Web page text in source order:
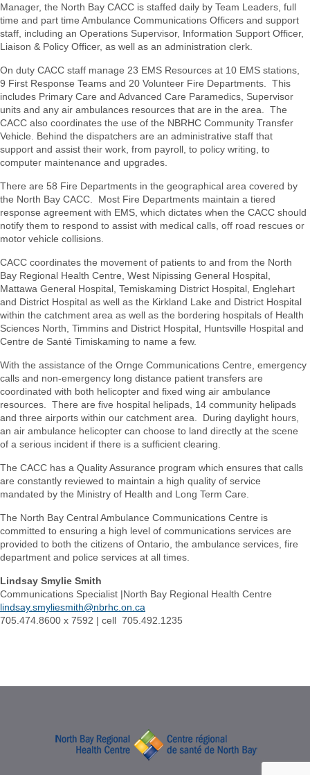
Manager, the North Bay CACC is staffed daily by Team Leaders, full
time and part time Ambulance Communications Officers and support
staff, including an Operations Supervisor, Information Support Officer,
Liaison & Policy Officer, as well as an administration clerk.
On duty CACC staff manage 23 EMS Resources at 10 EMS stations,
9 First Response Teams and 20 Volunteer Fire Departments. This
includes Primary Care and Advanced Care Paramedics, Supervisor
units and any air ambulances resources that are in the area. The
CACC also coordinates the use of the NBRHC Community Transfer
Vehicle. Behind the dispatchers are an administrative staff that
support and assist their work, from payroll, to policy writing, to
computer maintenance and upgrades.
There are 58 Fire Departments in the geographical area covered by
the North Bay CACC. Most Fire Departments maintain a tiered
response agreement with EMS, which dictates when the CACC should
notify them to respond to assist with medical calls, off road rescues or
motor vehicle collisions.
CACC coordinates the movement of patients to and from the North
Bay Regional Health Centre, West Nipissing General Hospital,
Mattawa General Hospital, Temiskaming District Hospital, Englehart
and District Hospital as well as the Kirkland Lake and District Hospital
within the catchment area as well as the bordering hospitals of Health
Sciences North, Timmins and District Hospital, Huntsville Hospital and
Centre de Santé Timiskaming to name a few.
With the assistance of the Ornge Communications Centre, emergency
calls and non-emergency long distance patient transfers are
coordinated with both helicopter and fixed wing air ambulance
resources. There are five hospital helipads, 14 community helipads
and three airports within our catchment area. During daylight hours,
an air ambulance helicopter can choose to land directly at the scene
of a serious incident if there is a sufficient clearing.
The CACC has a Quality Assurance program which ensures that calls
are constantly reviewed to maintain a high quality of service
mandated by the Ministry of Health and Long Term Care.
The North Bay Central Ambulance Communications Centre is
committed to ensuring a high level of communications services are
provided to both the citizens of Ontario, the ambulance services, fire
department and police services at all times.
Lindsay Smylie Smith
Communications Specialist |North Bay Regional Health Centre
lindsay.smyliesmith@nbrhc.on.ca
705.474.8600 x 7592 | cell 705.492.1235